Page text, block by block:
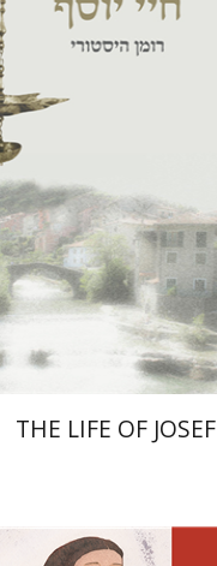
Print book discount
$30 $27
THE LIFE OF JOSEF